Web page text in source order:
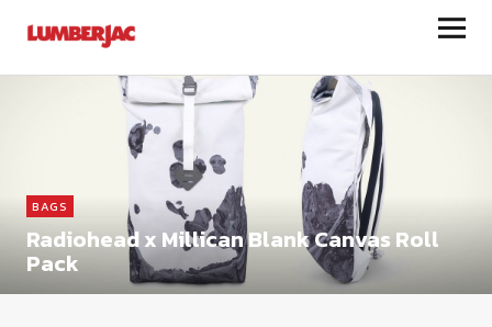
LumberJac
BAGS
Radiohead x Millican Blank Canvas Roll
Pack